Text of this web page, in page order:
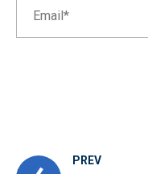
PREV